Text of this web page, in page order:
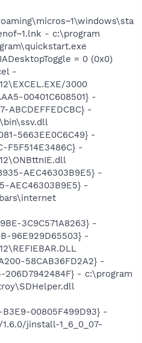
- c:\program
= 0 (0x0)
-
3000
00401C608501} -
ABCDEFFEDCBC} -
5663EE0C6C49} -
F5F514E3486C} -
AEC46303B9E5} -
AEC46303B9E5} -
3C9C571A8263} -
96E929D65503} -
58CAB36FD2A2} -
206D7942484F} - c:\program
B3E9-00805F499D93} -
jinstall-1_6_0_07-